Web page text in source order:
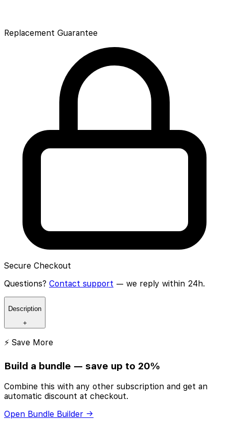
Replacement Guarantee
Secure Checkout
Questions? Contact support — we reply within 24h.
Description
+
⚡ Save More
Build a bundle — save up to 20%
Combine this with any other subscription and get an
automatic discount at checkout.
Open Bundle Builder →